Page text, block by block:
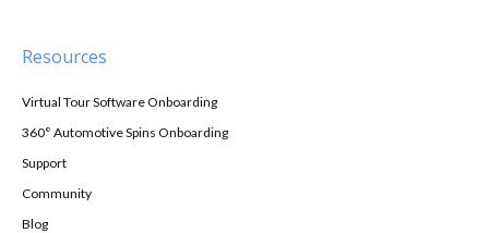
Resources
Virtual Tour Software Onboarding
360° Automotive Spins Onboarding
Support
Community
Blog